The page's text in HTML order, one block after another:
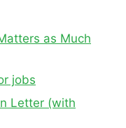
as Much
jobs
Letter (with